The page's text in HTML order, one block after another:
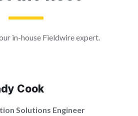
in-house Fieldwire expert.
Cook
Solutions Engineer